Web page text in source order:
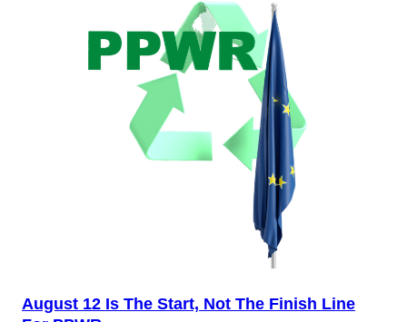
August 12 Is The Start, Not The Finish Line